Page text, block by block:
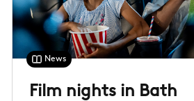
News
Film nights in Bath